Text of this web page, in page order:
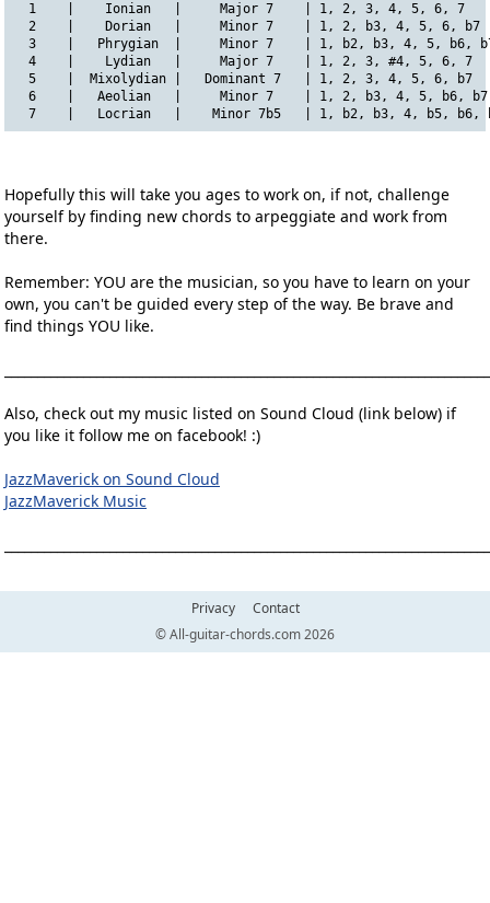
1    |    Ionian   |     Major 7    | 1, 2, 3, 4, 5, 6, 7
2    |    Dorian   |     Minor 7    | 1, 2, b3, 4, 5, 6, b7
3    |   Phrygian  |     Minor 7    | 1, b2, b3, 4, 5, b6,
4    |    Lydian   |     Major 7    | 1, 2, 3, #4, 5, 6, 7
5    |  Mixolydian |   Dominant 7   | 1, 2, 3, 4, 5, 6, b7
6    |   Aeolian   |     Minor 7    | 1, 2, b3, 4, 5, b6,
7    |   Locrian   |    Minor 7b5   | 1, b2, b3, 4, b5, b6,
Hopefully this will take you ages to work on, if not, challenge
yourself by finding new chords to arpeggiate and work from
there.
Remember: YOU are the musician, so you have to learn on your
own, you can't be guided every step of the way. Be brave and
find things YOU like.
Also, check out my music listed on Sound Cloud (link below) if
you like it follow me on facebook! :)
JazzMaverick on Sound Cloud
JazzMaverick Music
Privacy
Contact
© All-guitar-chords.com 2026